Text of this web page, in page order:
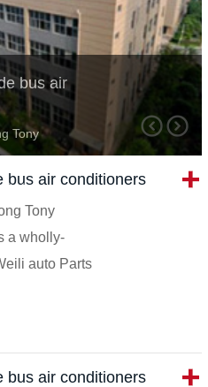
bus air
Tony
wholly-owned
appliane
bus air conditioners
Tony
a wholly-
auto Parts
bus air conditioners